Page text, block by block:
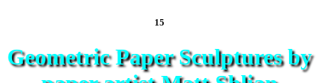
15
Geometric Paper Sculptures by